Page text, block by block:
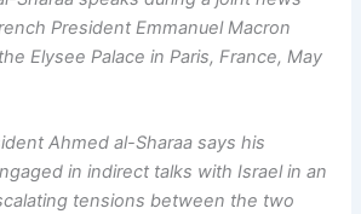
President Emmanuel Macron
Elysee Palace in Paris, France, May
Ahmed al-Sharaa says his
in indirect talks with Israel in an
tensions between the two